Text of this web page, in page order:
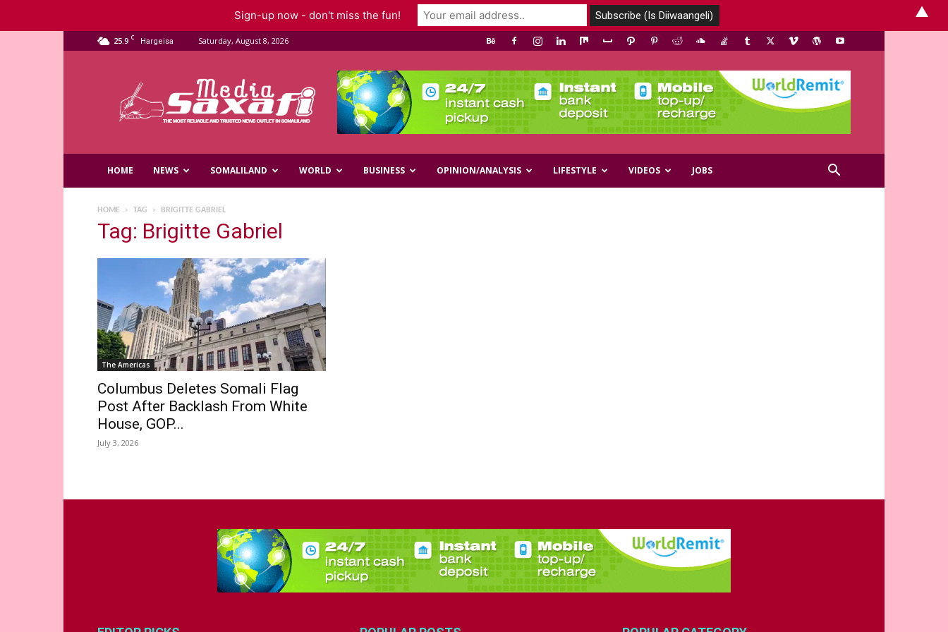
25.9 C Hargeisa Saturday, August 8, 2026
Media
HOME NEWS SOMALILAND WORLD BUSINESS OPINION/ANALYSIS LIFESTYLE VIDEOS JOBS
HOME TAG BRIGITTE GABRIEL
Tag: Brigitte Gabriel
The Americas
Columbus Deletes Somali Flag
Post After Backlash From White
House, GOP...
July 3, 2026
Sign-up now - don't miss the fun! ▲